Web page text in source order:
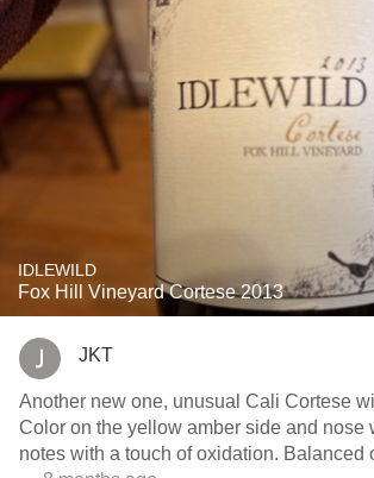
IDLEWILD
Fox Hill Vineyard Cortese 2013
JKT
Another new one, unusual Cali Cortese
Color on the yellow amber side and nose
notes with a touch of oxidation. Balanced